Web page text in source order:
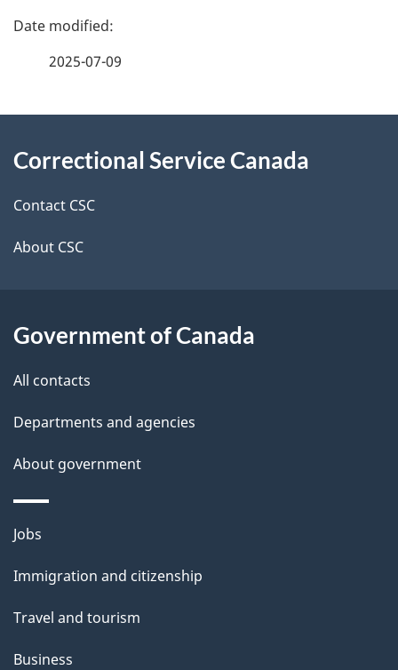
P
d
e
t
i
2025-07-09
this
site
Correctional Service Canada
Contact CSC
About CSC
Government of Canada
All contacts
Departments and agencies
About government
Themes
topics
Jobs
Immigration and citizenship
Travel and tourism
Business